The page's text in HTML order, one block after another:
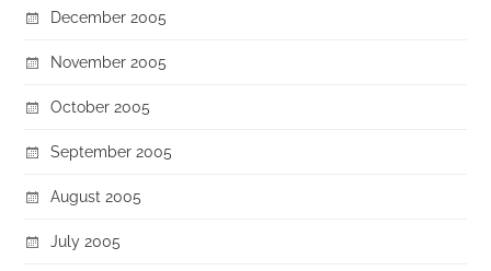
December 2005
November 2005
October 2005
September 2005
August 2005
July 2005